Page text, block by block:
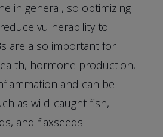
in general, so optimizing
vulnerability to
are also important for
hormone production,
and can be
as wild-caught fish,
and flaxseeds.